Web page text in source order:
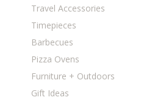
Travel Accessories
Timepieces
Barbecues
Pizza Ovens
Furniture + Outdoors
Gift Ideas